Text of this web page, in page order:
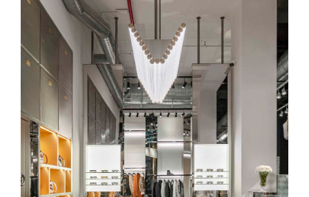
ABOUT
COMPANIES
PEOPLE